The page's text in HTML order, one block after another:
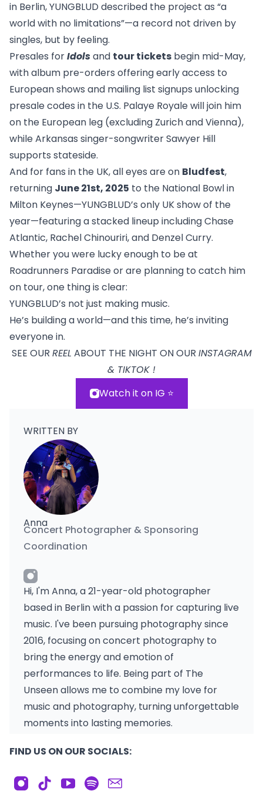
in Berlin, YUNGBLUD described the project as “a
world with no limitations”—a record not driven by
singles, but by feeling.
Presales forIdolsand tour tickets begin mid-May,
with album pre-orders offering early access to
European shows and mailing list signups unlocking
presale codes in the U.S. Palaye Royale will join him
on the European leg (excluding Zurich and Vienna),
while Arkansas singer-songwriter Sawyer Hill
supports stateside.
And for fans in the UK, all eyes are on Bludfest,
returning June 21st, 2025 to the National Bowl in
Milton Keynes—YUNGBLUD’s only UK show of the
year—featuring a stacked lineup including Chase
Atlantic, Rachel Chinouriri, and Denzel Curry.
Whether you were lucky enough to be at
Roadrunners Paradise or are planning to catch him
on tour, one thing is clear:
YUNGBLUD’s not just making music.
He’s building a world—and this time, he’s inviting
everyone in.
SEE OUR REEL ABOUT THE NIGHT ON OUR INSTAGRAM
& TIKTOK !
Watch it on IG ⭐️
WRITTEN BY
Anna
Concert Photographer & Sponsoring
Coordination
Hi, I'm Anna, a 21-year-old photographer
based in Berlin with a passion for capturing live
music. I've been pursuing photography since
2016, focusing on concert photography to
bring the energy and emotion of
performances to life. Being part of The
Unseen allows me to combine my love for
music and photography, turning unforgettable
moments into lasting memories.
FIND US ON OUR SOCIALS: